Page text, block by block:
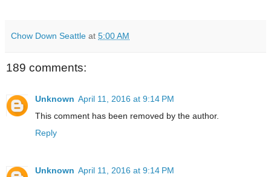
Chow Down Seattle at 5:00 AM
189 comments:
Unknown April 11, 2016 at 9:14 PM
This comment has been removed by the author.
Reply
Unknown April 11, 2016 at 9:14 PM